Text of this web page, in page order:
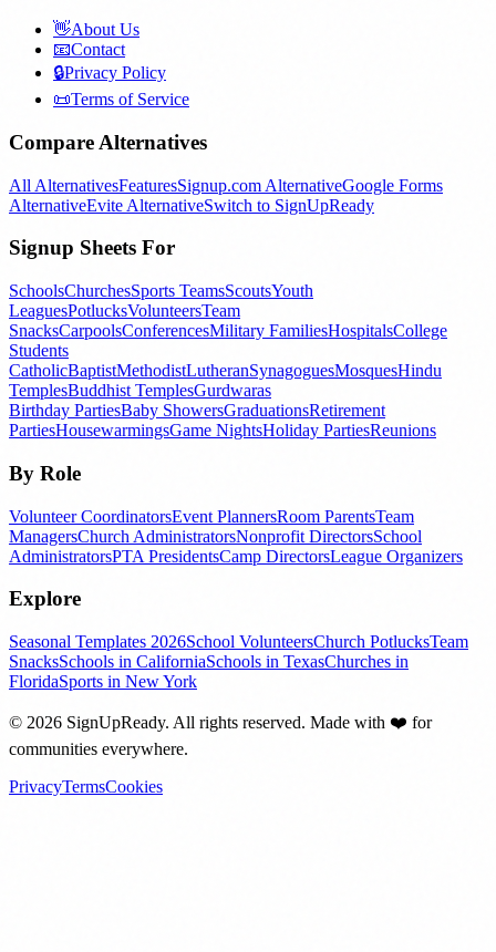
👋About Us
📧Contact
🔒Privacy Policy
📜Terms of Service
Compare Alternatives
All AlternativesFeaturesSignup.com AlternativeGoogle Forms
AlternativeEvite AlternativeSwitch to SignUpReady
Signup Sheets For
SchoolsChurchesSports TeamsScoutsYouth
LeaguesPotlucksVolunteersTeam
SnacksCarpoolsConferencesMilitary FamiliesHospitalsCollege
Students
CatholicBaptistMethodistLutheranSynagoguesMosquesHindu
TemplesBuddhist TemplesGurdwaras
Birthday PartiesBaby ShowersGraduationsRetirement
PartiesHousewarmingsGame NightsHoliday PartiesReunions
By Role
Volunteer CoordinatorsEvent PlannersRoom ParentsTeam
ManagersChurch AdministratorsNonprofit DirectorsSchool
AdministratorsPTA PresidentsCamp DirectorsLeague Organizers
Explore
Seasonal Templates 2026School VolunteersChurch PotlucksTeam
SnacksSchools in CaliforniaSchools in TexasChurches in
FloridaSports in New York
© 2026 SignUpReady. All rights reserved. Made with ❤️ for
communities everywhere.
PrivacyTermsCookies